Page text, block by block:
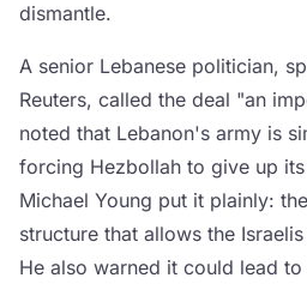
dismantle.
A senior Lebanese politician,
Reuters, called the deal "an
noted that Lebanon's army is
forcing Hezbollah to give up
Michael Young put it plainly:
structure that allows the
He also warned it could lead